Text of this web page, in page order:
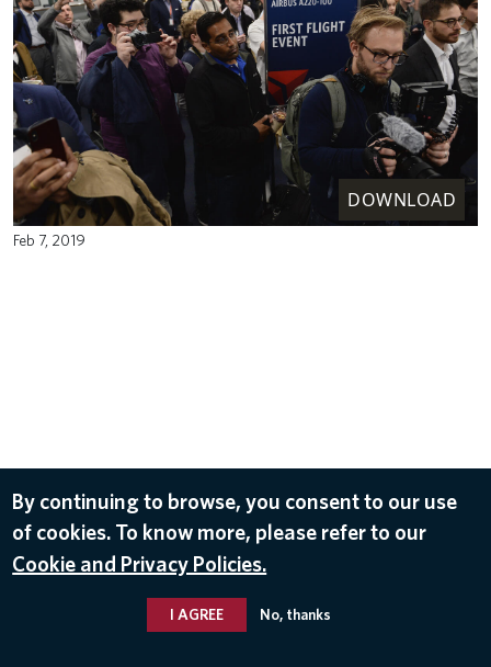
DOWNLOAD
Feb 7, 2019
By continuing to browse, you consent to our use
of cookies. To know more, please refer to our
Cookie and Privacy Policies.
I AGREE No, thanks